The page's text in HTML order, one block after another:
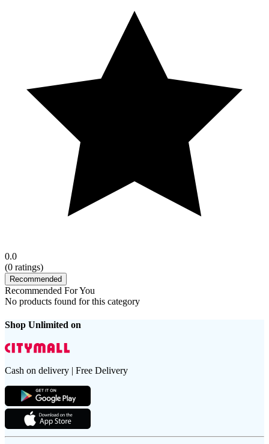
0.0
(0 ratings)
Recommended
Recommended For You
No products found for this category
Shop Unlimited on
Cash on delivery | Free Delivery